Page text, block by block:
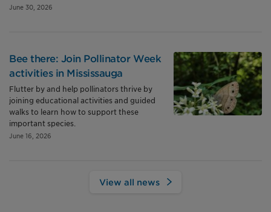
June 30, 2026
Bee there: Join Pollinator Week
activities in Mississauga
Flutter by and help pollinators thrive by
joining educational activities and guided
walks to learn how to support these
important species.
June 16, 2026
View all news